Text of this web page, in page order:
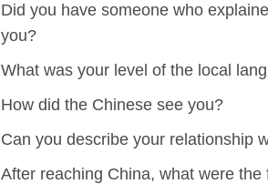
Did you have someone who
you?
What was your level of the local
How did the Chinese see you?
Can you describe your relationship
After reaching China, what were the